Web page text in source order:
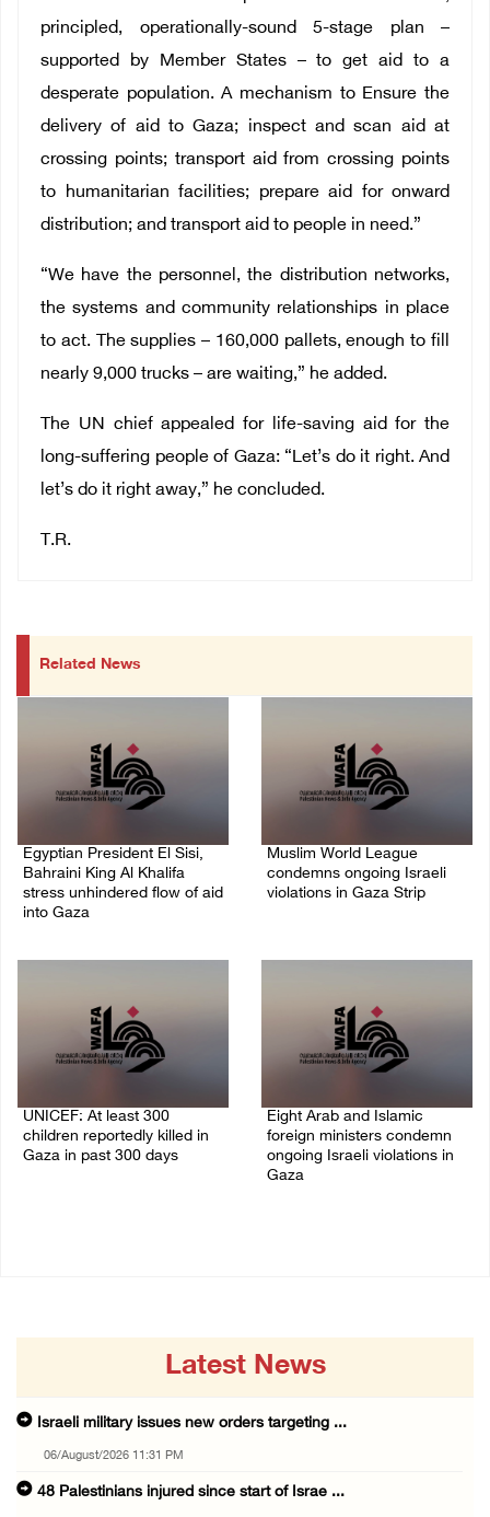
principled, operationally-sound 5-stage plan –
supported by Member States – to get aid to a
desperate population. A mechanism to Ensure the
delivery of aid to Gaza; inspect and scan aid at
crossing points; transport aid from crossing points
to humanitarian facilities; prepare aid for onward
distribution; and transport aid to people in need.”
“We have the personnel, the distribution networks,
the systems and community relationships in place
to act. The supplies – 160,000 pallets, enough to fill
nearly 9,000 trucks – are waiting,” he added.
The UN chief appealed for life-saving aid for the
long-suffering people of Gaza: “Let’s do it right. And
let’s do it right away,” he concluded.
T.R.
Related News
Egyptian President El Sisi,
Bahraini King Al Khalifa
stress unhindered flow of aid
into Gaza
Muslim World League
condemns ongoing Israeli
violations in Gaza Strip
UNICEF: At least 300
children reportedly killed in
Gaza in past 300 days
Eight Arab and Islamic
foreign ministers condemn
ongoing Israeli violations in
Gaza
Latest News
Israeli military issues new orders targeting ...
06/August/2026 11:31 PM
48 Palestinians injured since start of Israe ...